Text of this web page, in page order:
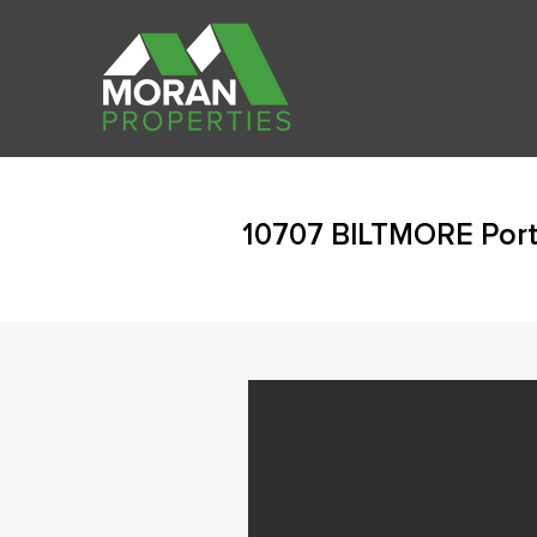
10707 BILTMORE